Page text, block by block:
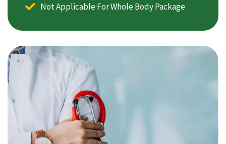
Not Applicable For Whole Body Package